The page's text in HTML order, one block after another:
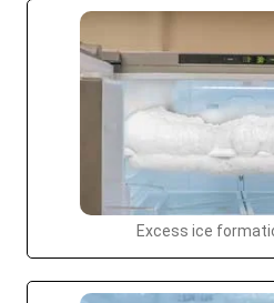
Excess ice